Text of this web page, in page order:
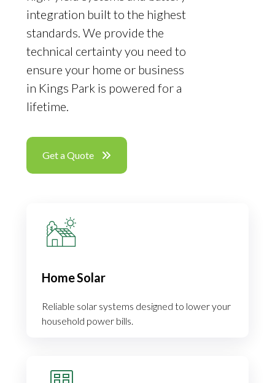
integration built to the highest
standards. We provide the
technical certainty you need to
ensure your home or business
in Kings Park is powered for a
lifetime.
Get a Quote
Home Solar
Reliable solar systems designed to lower your
household power bills.